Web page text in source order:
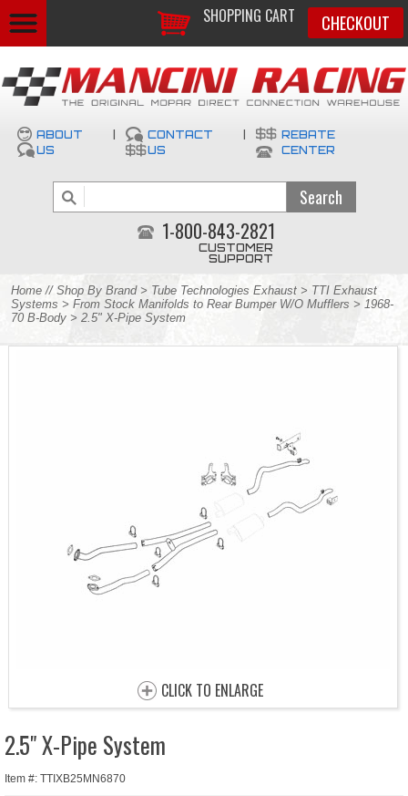
SHOPPING CART CHECKOUT
ABOUT
US
CONTACT
US
REBATE
CENTER
1-800-843-2821
CUSTOMER
SUPPORT
Home // Shop By Brand> Tube Technologies Exhaust > TTI Exhaust
Systems > From Stock Manifolds to Rear Bumper W/O Mufflers > 1968-
70 B-Body > 2.5" X-Pipe System
CLICK TO ENLARGE
2.5" X-Pipe System
Item #: TTIXB25MN6870